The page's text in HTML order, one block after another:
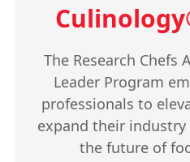
The Research Chefs
Leader Program
professionals to
expand their
the future of